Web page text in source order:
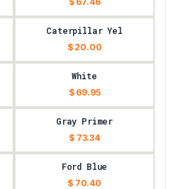
Caterpillar Yel
$ 20.00
White
$ 69.95
Gray Primer
$ 73.34
Ford Blue
$ 70.40